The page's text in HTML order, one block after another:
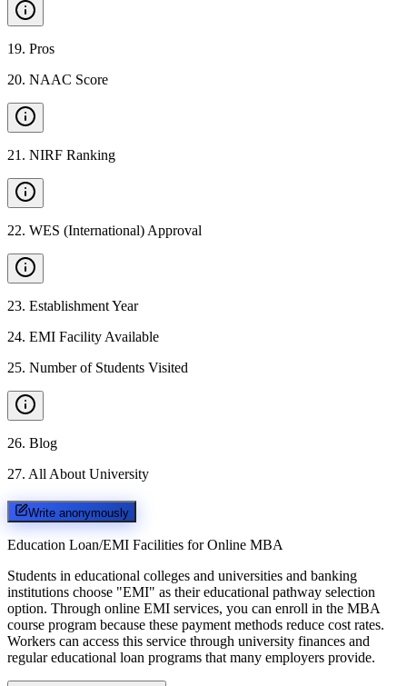
19. Pros
20. NAAC Score
21 . NIRF Ranking
22. WES (International) Approval
23. Establishment Year
24. EMI Facility Available
25. Number of Students Visited
26. Blog
27. All About University
Write anonymously
Education Loan/EMI Facilities for Online MBA
Students in educational colleges and universities and banking
institutions choose "EMI" as their educational pathway selection
option. Through online EMI services, you can enroll in the MBA
course program because these payment methods reduce cost rates.
Workers can access this service through university finances and
regular educational loan programs that many employers provide.